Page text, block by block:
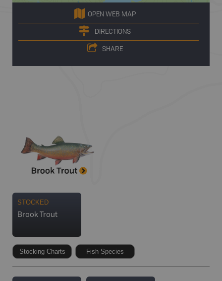
OPEN WEB MAP
DIRECTIONS
SHARE
STOCKED
Brook Trout
Stocking Charts Fish Species